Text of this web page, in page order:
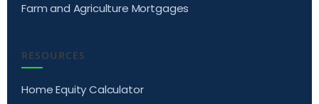
Farm and Agriculture Mortgages
RESOURCES
Home Equity Calculator